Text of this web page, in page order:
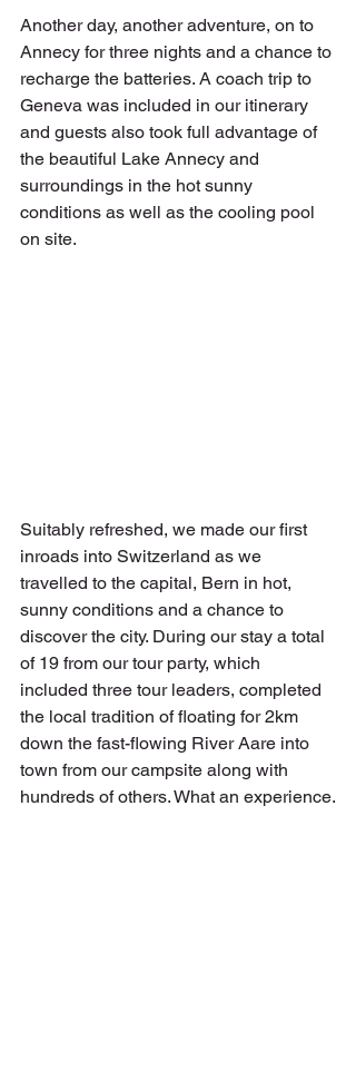
Another day, another adventure, on to
Annecy for three nights and a chance to
recharge the batteries. A coach trip to
Geneva was included in our itinerary
and guests also took full advantage of
the beautiful Lake Annecy and
surroundings in the hot sunny
conditions as well as the cooling pool
on site.
Suitably refreshed, we made our first
inroads into Switzerland as we
travelled to the capital, Bern in hot,
sunny conditions and a chance to
discover the city. During our stay a total
of 19 from our tour party, which
included three tour leaders, completed
the local tradition of floating for 2km
down the fast-flowing River Aare into
town from our campsite along with
hundreds of others. What an experience.